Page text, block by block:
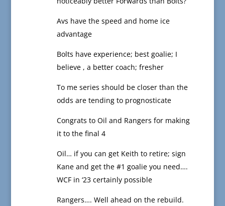
Avs have the speed and home ice
advantage
Bolts have experience; best goalie; I
believe , a better coach; fresher
To me series should be closer than the
odds are tending to prognosticate
Congrats to Oil and Rangers for making
it to the final 4
Oil… if you can get Keith to retire; sign
Kane and get the #1 goalie you need….
WCF in ‘23 certainly possible
Rangers…. Well ahead on the rebuild.